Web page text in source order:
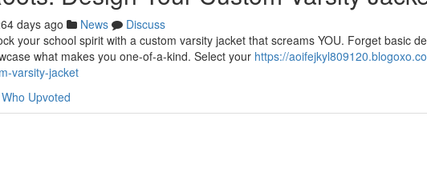
days ago News
Discuss
your school spirit with a custom varsity jacket that screams YOU. Forget basic
what makes you one-of-a-kind. Select your https://
varsity-jacket
Who Upvoted